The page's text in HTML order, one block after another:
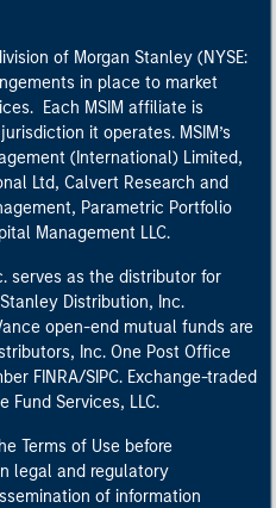
of Morgan Stanley (NYSE:
in place to market
Each MSIM affiliate is
it operates. MSIM’s
(International) Limited,
Ltd, Calvert Research and
Parametric Portfolio
Management LLC.
serves as the distributor for
Distribution, Inc.
open-end mutual funds are
Inc. One Post Office
FINRA/SIPC. Exchange-traded
Fund Services, LLC.
Terms of Use before
legal and regulatory
of information